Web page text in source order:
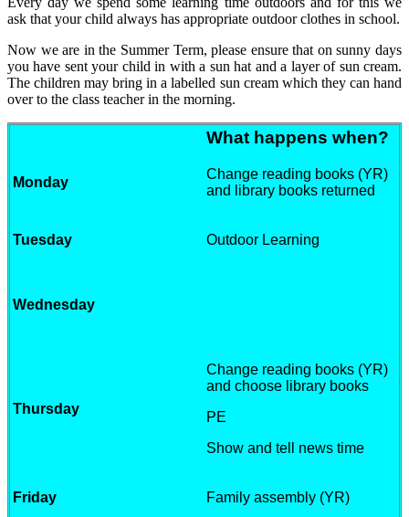
ask that your child always has appropriate outdoor clothes in school.
Now we are in the Summer Term, please ensure that on sunny days
you have sent your child in with a sun hat and a layer of sun cream.
The children may bring in a labelled sun cream which they can hand
over to the class teacher in the morning.
What happens when?
Monday
Change reading books (YR)
and library books returned
Tuesday Outdoor Learning
Wednesday
Thursday
Change reading books (YR)
and choose library books
PE
Show and tell news time
Friday Family assembly (YR)